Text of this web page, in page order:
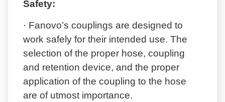
Safety:
· Fanovo’s couplings are designed to
work safely for their intended use. The
selection of the proper hose, coupling
and retention device, and the proper
application of the coupling to the hose
are of utmost importance.